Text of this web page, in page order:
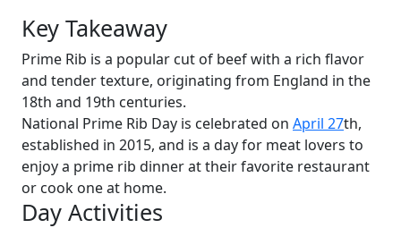
Key Takeaway
Prime Rib is a popular cut of beef with a rich flavor
and tender texture, originating from England in the
18th and 19th centuries.
National Prime Rib Day is celebrated on April 27th,
established in 2015, and is a day for meat lovers to
enjoy a prime rib dinner at their favorite restaurant
or cook one at home.
Day Activities